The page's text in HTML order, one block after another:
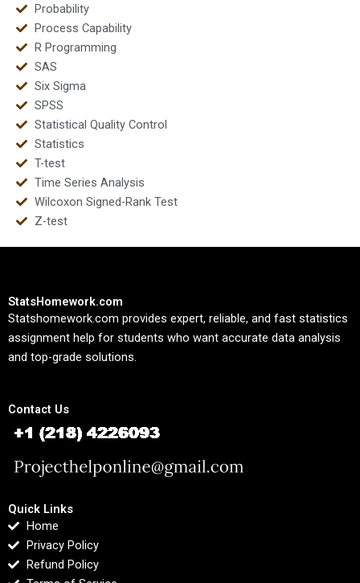
Probability
Process Capability
R Programming
SAS
Six Sigma
SPSS
Statistical Quality Control
Statistics
T-test
Time Series Analysis
Wilcoxon Signed-Rank Test
Z-test
StatsHomework.com
Statshomework.com provides expert, reliable, and fast statistics
assignment help for students who want accurate data analysis
and top-grade solutions.
Contact Us
Quick Links
Home
Privacy Policy
Refund Policy